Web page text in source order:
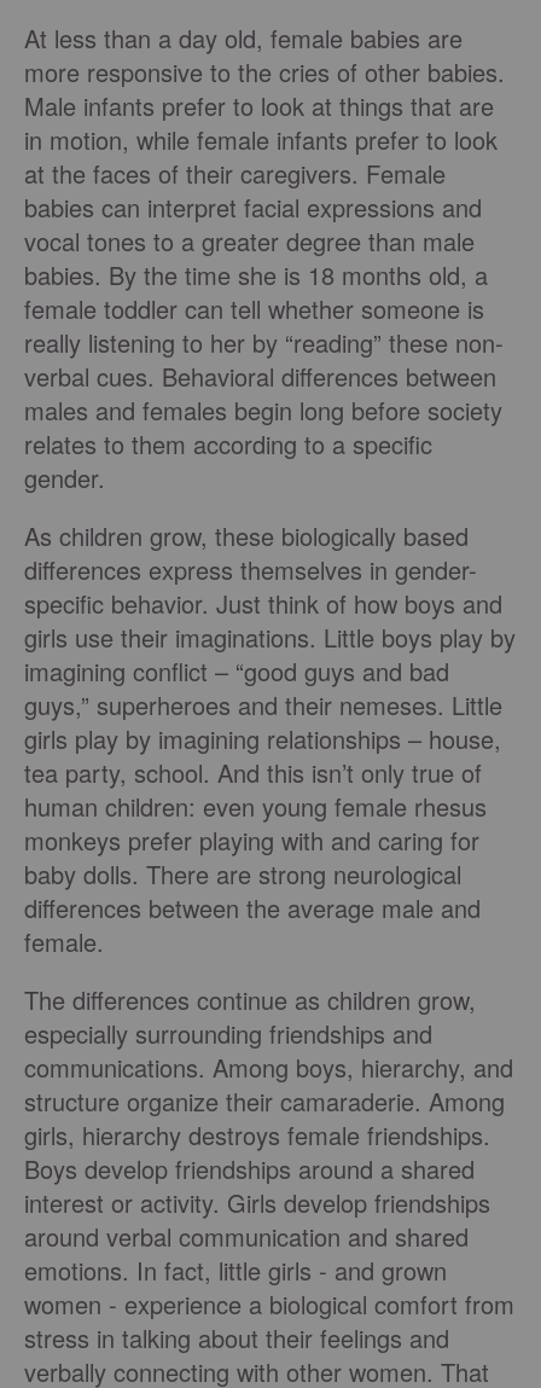
At less than a day old, female babies are
more responsive to the cries of other babies.
Male infants prefer to look at things that are
in motion, while female infants prefer to look
at the faces of their caregivers. Female
babies can interpret facial expressions and
vocal tones to a greater degree than male
babies. By the time she is 18 months old, a
female toddler can tell whether someone is
really listening to her by “reading” these non-
verbal cues. Behavioral differences between
males and females begin long before society
relates to them according to a specific
gender.
As children grow, these biologically based
differences express themselves in gender-
specific behavior. Just think of how boys and
girls use their imaginations. Little boys play by
imagining conflict – “good guys and bad
guys,” superheroes and their nemeses. Little
girls play by imagining relationships – house,
tea party, school. And this isn’t only true of
human children: even young female rhesus
monkeys prefer playing with and caring for
baby dolls. There are strong neurological
differences between the average male and
female.
The differences continue as children grow,
especially surrounding friendships and
communications. Among boys, hierarchy, and
structure organize their camaraderie. Among
girls, hierarchy destroys female friendships.
Boys develop friendships around a shared
interest or activity. Girls develop friendships
around verbal communication and shared
emotions. In fact, little girls - and grown
women - experience a biological comfort from
stress in talking about their feelings and
verbally connecting with other women. That